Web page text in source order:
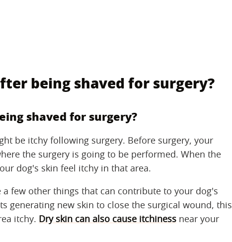
being shaved for surgery?
shaved for surgery?
be itchy following surgery. Before surgery, your
the surgery is going to be performed. When the
dog's skin feel itchy in that area.
few other things that can contribute to your dog's
generating new skin to close the surgical wound, this
itchy. Dry skin can also cause itchiness near your